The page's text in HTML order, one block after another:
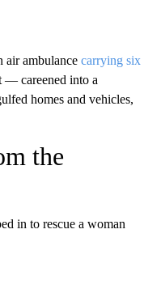
air ambulancecarrying six
— careened into a
homes and vehicles,
the
in to rescue a woman